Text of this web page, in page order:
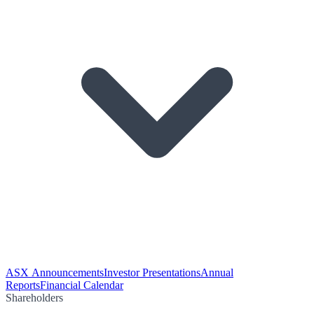
ASX AnnouncementsInvestor PresentationsAnnual
ReportsFinancial Calendar
Shareholders